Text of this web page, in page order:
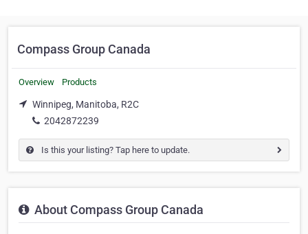
Compass Group Canada
Overview Products
Winnipeg, Manitoba, R2C
2042872239
Is this your listing? Tap here to update.
About Compass Group Canada